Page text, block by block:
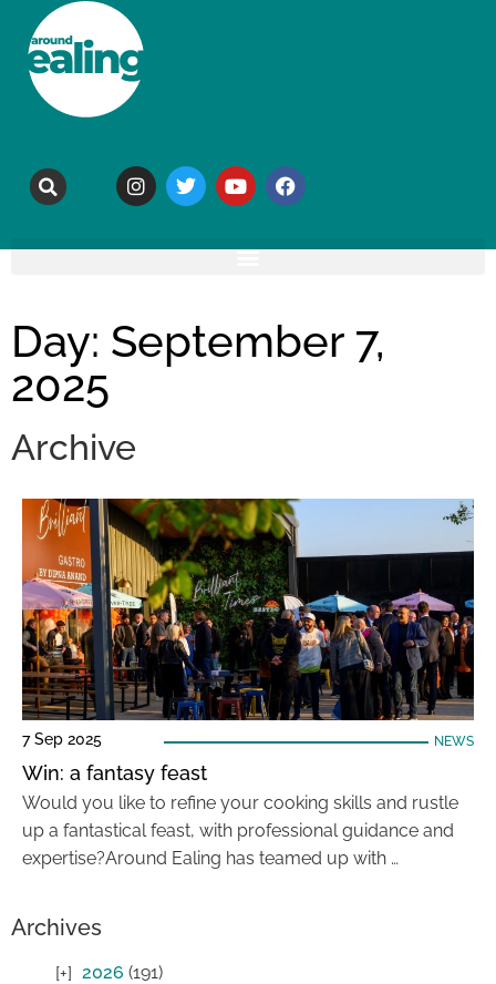
Day: September 7,
2025
Archive
7 Sep 2025 NEWS
Win: a fantasy feast
Would you like to refine your cooking skills and rustle
up a fantastical feast, with professional guidance and
expertise?Around Ealing has teamed up with …
Archives
2026 (191)